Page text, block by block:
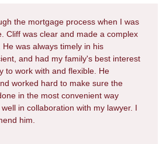
the mortgage process when I was
Cliff was clear and made a complex
was always timely in his
and had my family's best interest
to work with and flexible. He
worked hard to make sure the
in the most convenient way
in collaboration with my lawyer. I
him.